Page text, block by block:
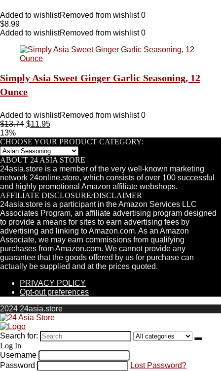
Added to wishlistRemoved from wishlist 0
$8.99
Added to wishlistRemoved from wishlist 0
Simply Asia Sweet Ginger Garlic Seasoning, 12
Ounce
Added to wishlistRemoved from wishlist 0
$13.74 $11.95
13%
CHOOSE YOUR PRODUCT CATEGORY:
ABOUT 24 ASIA STORE
24asia.store is a member of the very well-known marketing
network 24online.store, which consists of over 100 successful
and highly promotional Amazon affiliate webshops.
AFFILIATE DISCLOSURE/DISCLAIMER
24asia.store is a participant in the Amazon Services LLC
Associates Program, an affiliate advertising program designed
to provide a means for sites to earn advertising fees by
advertising and linking to Amazon.com. As an Amazon
Associate, we may earn commissions from qualifying
purchases from Amazon.com. We cannot provide any
guarantee that the goods offered by us for purchase can
actually be supplied and at the prices quoted.
PRIVACY POLICY
Opt-out preferences
2024 24asia.store
Search for:
Log In
Username
Password
Lost Password?